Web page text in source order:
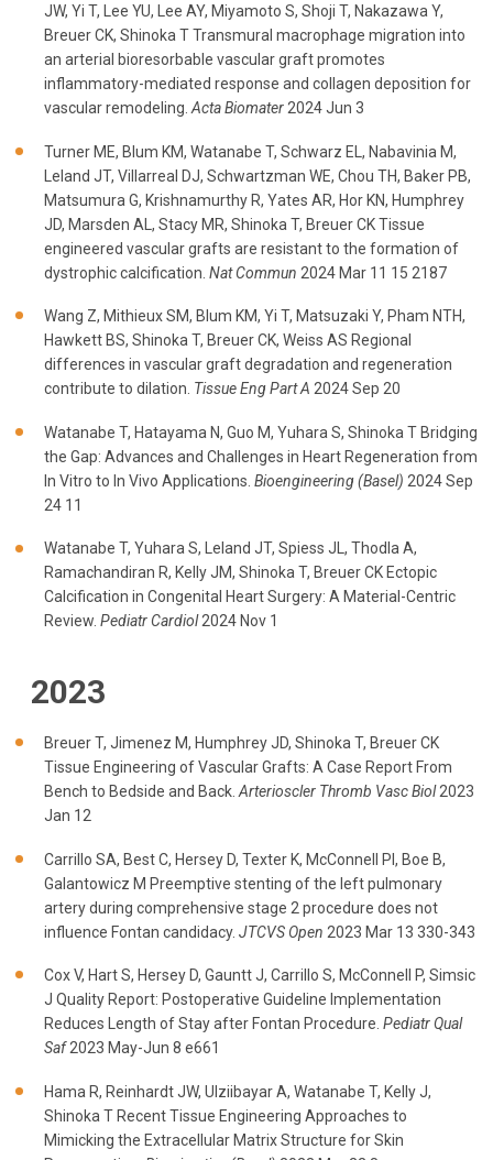
JW, Yi T, Lee YU, Lee AY, Miyamoto S, Shoji T, Nakazawa Y,
Breuer CK, Shinoka T Transmural macrophage migration into
an arterial bioresorbable vascular graft promotes
inflammatory-mediated response and collagen deposition for
vascular remodeling. Acta Biomater 2024 Jun 3
Turner ME, Blum KM, Watanabe T, Schwarz EL, Nabavinia M,
Leland JT, Villarreal DJ, Schwartzman WE, Chou TH, Baker PB,
Matsumura G, Krishnamurthy R, Yates AR, Hor KN, Humphrey
JD, Marsden AL, Stacy MR, Shinoka T, Breuer CK Tissue
engineered vascular grafts are resistant to the formation of
dystrophic calcification. Nat Commun 2024 Mar 11 15 2187
Wang Z, Mithieux SM, Blum KM, Yi T, Matsuzaki Y, Pham NTH,
Hawkett BS, Shinoka T, Breuer CK, Weiss AS Regional
differences in vascular graft degradation and regeneration
contribute to dilation. Tissue Eng Part A 2024 Sep 20
Watanabe T, Hatayama N, Guo M, Yuhara S, Shinoka T Bridging
the Gap: Advances and Challenges in Heart Regeneration from
In Vitro to In Vivo Applications. Bioengineering (Basel) 2024 Sep
24 11
Watanabe T, Yuhara S, Leland JT, Spiess JL, Thodla A,
Ramachandiran R, Kelly JM, Shinoka T, Breuer CK Ectopic
Calcification in Congenital Heart Surgery: A Material-Centric
Review. Pediatr Cardiol2024 Nov 1
2023
Breuer T, Jimenez M, Humphrey JD, Shinoka T, Breuer CK
Tissue Engineering of Vascular Grafts: A Case Report From
Bench to Bedside and Back. Arterioscler Thromb Vasc Biol2023
Jan 12
Carrillo SA, Best C, Hersey D, Texter K, McConnell PI, Boe B,
Galantowicz M Preemptive stenting of the left pulmonary
artery during comprehensive stage 2 procedure does not
influence Fontan candidacy. JTCVS Open 2023 Mar 13 330-343
Cox V, Hart S, Hersey D, Gauntt J, Carrillo S, McConnell P, Simsic
J Quality Report: Postoperative Guideline Implementation
Reduces Length of Stay after Fontan Procedure. Pediatr Qual
Saf2023 May-Jun 8 e661
Hama R, Reinhardt JW, Ulziibayar A, Watanabe T, Kelly J,
Shinoka T Recent Tissue Engineering Approaches to
Mimicking the Extracellular Matrix Structure for Skin